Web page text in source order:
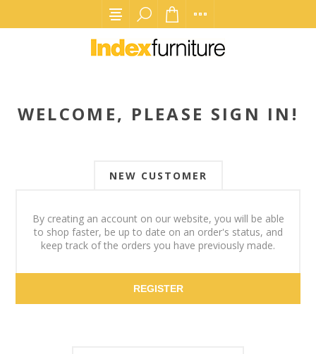
WELCOME, PLEASE SIGN IN!
NEW CUSTOMER
By creating an account on our website, you will be able
to shop faster, be up to date on an order's status, and
keep track of the orders you have previously made.
REGISTER